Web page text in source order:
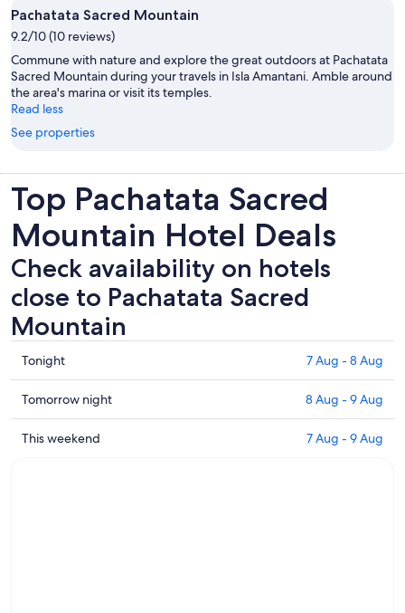
Pachatata Sacred Mountain
9.2/10 (10 reviews)
Commune with nature and explore the great outdoors at Pachatata
Sacred Mountain during your travels in Isla Amantani. Amble around
the area's marina or visit its temples.
Read less
See properties
Top Pachatata Sacred
Mountain Hotel Deals
Check availability on hotels
close to Pachatata Sacred
Mountain
Check
prices
close
to
Pachatata
Tonight 7 Aug - 8 Aug
Check
prices
close
Tomorrow night 8 Aug - 9 Aug
Check
This weekend 7 Aug - 9 Aug